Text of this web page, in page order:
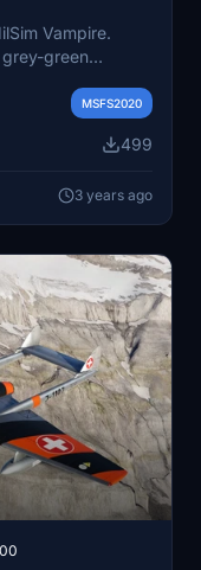
Vampire.
green
and VV149,
a RAF Training
MSFS2020
499
3 years ago